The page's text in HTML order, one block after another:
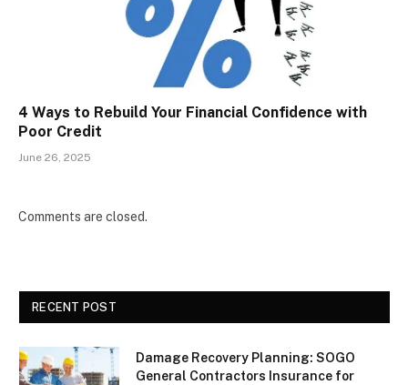
4 Ways to Rebuild Your Financial Confidence with
Poor Credit
June 26, 2025
Comments are closed.
RECENT POST
Damage Recovery Planning: SOGO
General Contractors Insurance for